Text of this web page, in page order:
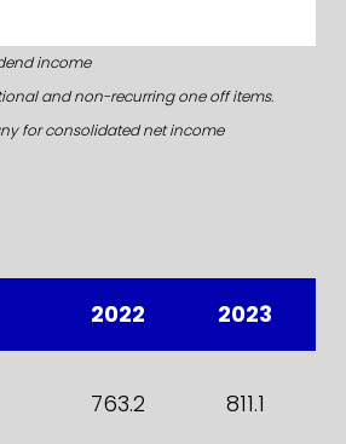
income
and non-recurring one off items.
for consolidated net income
2022 2023
763.2 811.1